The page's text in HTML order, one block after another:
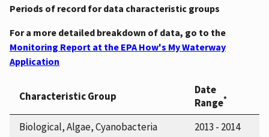
Periods of record for data characteristic groups
For a more detailed breakdown of data, go to the
Monitoring Report at the EPA How's My Waterway
Application
Characteristic Group
Date
Range*
Biological, Algae, Cyanobacteria
2013 - 2014